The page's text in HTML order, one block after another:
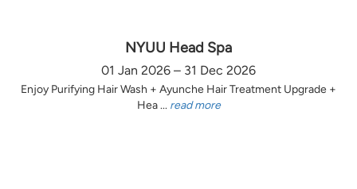
NYUU Head Spa
01 Jan 2026 – 31 Dec 2026
Enjoy Purifying Hair Wash + Ayunche Hair Treatment Upgrade +
Hea ... read more